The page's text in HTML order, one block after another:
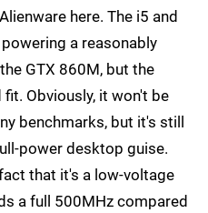
here. The i5 and
a reasonably
GTX 860M, but the
Obviously, it won't be
benchmarks, but it's still
power desktop guise.
that it's a low-voltage
a full 500MHz compared